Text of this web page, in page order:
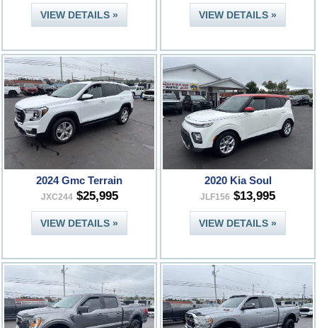
VIEW DETAILS » VIEW DETAILS »
2024 Gmc Terrain
JXC244$25,995
VIEW DETAILS »
2020 Kia Soul
JLF156 $13,995
VIEW DETAILS »